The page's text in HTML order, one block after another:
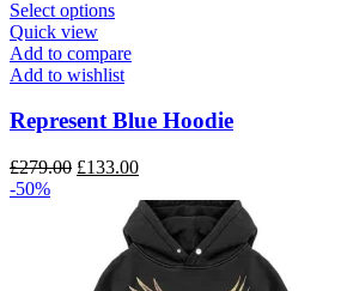
Select optionsThis
has
multiple
The
may
be
chosen
on
the
product
Quick view
Add to compare
Add to wishlist
Represent Blue Hoodie
£279.00 Original
£279.00.
£133.00Current
is:
£133.00.
-50%